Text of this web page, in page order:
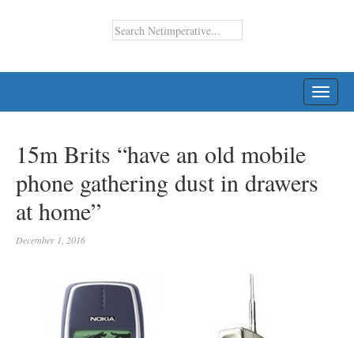
15m Brits “have an old mobile
phone gathering dust in drawers
at home”
December 1, 2016